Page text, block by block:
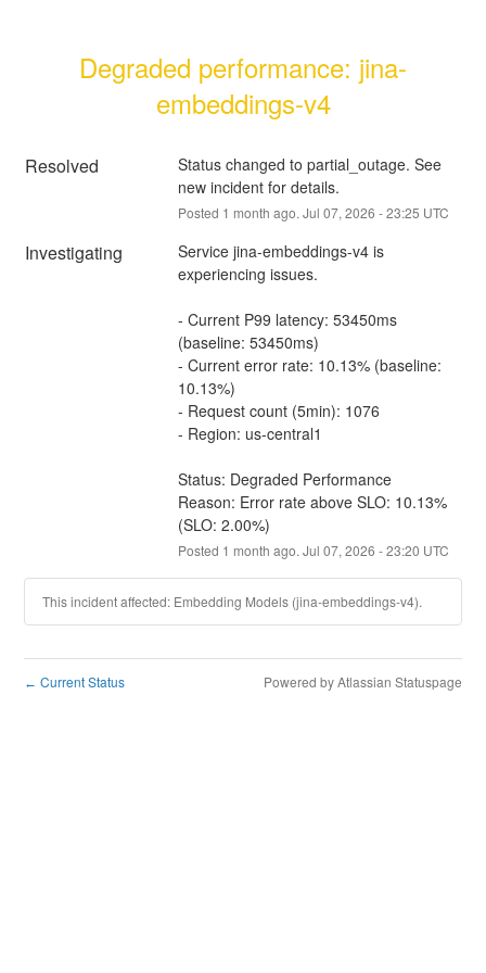
Degraded performance: jina-
embeddings-v4
Resolved
Status changed to partial_outage. See
new incident for details.
Posted 1 month ago. Jul 07, 2026 -23:25 UTC
Investigating
Service jina-embeddings-v4 is
experiencing issues.
- Current P99 latency: 53450ms
(baseline: 53450ms)
- Current error rate: 10.13% (baseline:
10.13%)
- Request count (5min): 1076
- Region: us-central1
Status: Degraded Performance
Reason: Error rate above SLO: 10.13%
(SLO: 2.00%)
Posted 1 month ago. Jul 07, 2026 -23:20 UTC
This incident affected: Embedding Models (jina-embeddings-v4).
← Current Status Powered by Atlassian Statuspage